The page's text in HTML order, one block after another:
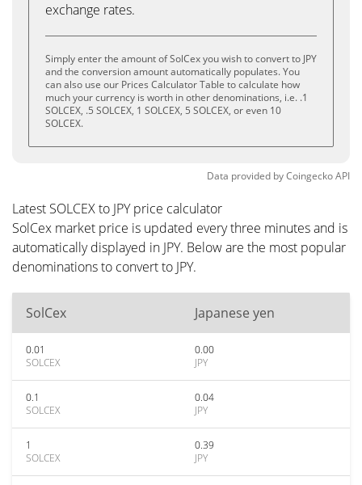
exchange rates.
Simply enter the amount of SolCex you wish to convert to JPY
and the conversion amount automatically populates. You
can also use our Prices Calculator Table to calculate how
much your currency is worth in other denominations, i.e. .1
SOLCEX, .5 SOLCEX, 1 SOLCEX, 5 SOLCEX, or even 10
SOLCEX.
Data provided byCoingeckoAPI
Latest SOLCEX to JPY price calculator
SolCex market price is updated every three minutes and is
automatically displayed in JPY. Below are the most popular
denominations to convert to JPY.
SolCex Japanese yen
0.01
SOLCEX
0.00
JPY
0.1
SOLCEX
0.04
JPY
1
SOLCEX
0.39
JPY